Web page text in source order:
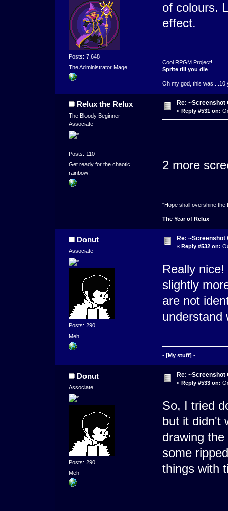
Posts: 7,648
The Administrator Mage
of colours.
effect.
Cool RPGM Project!
Sprite till you die
Oh my god, this was ...10
Relux the Relux
The Bloody Beginner
Associate
Posts: 110
Get ready for the chaotic
rainbow!
Re: ~Screenshot
« Reply #531 on:
2 more
"Hope shall overshine the
The Year of Relux
Donut
Associate
Posts: 290
Meh
Re: ~Screenshot
« Reply #532 on:
Really
slightly
are not
understand
- [My stuff] -
Donut
Associate
Posts: 290
Meh
Re: ~Screenshot
« Reply #533 on:
So, I tried
but it didn't
drawing
some
things with